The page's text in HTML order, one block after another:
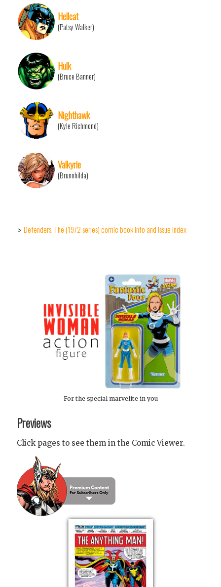
Hellcat
(Patsy Walker)
Hulk
(Bruce Banner)
Nighthawk
(Kyle Richmond)
Valkyrie
(Brunnhilda)
> Defenders, The (1972 series) comic book info and issue index
For the special marvelite in you
Previews
Click pages to see them in the Comic Viewer.